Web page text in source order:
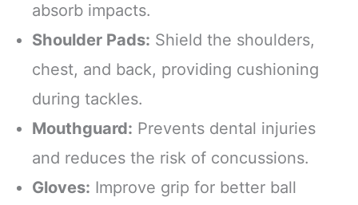
absorb impacts.
Shoulder Pads: Shield the shoulders,
chest, and back, providing cushioning
during tackles.
Mouthguard: Prevents dental injuries
and reduces the risk of concussions.
Gloves: Improve grip for better ball